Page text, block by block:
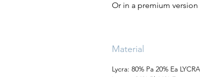
Or in a premium
Material
Lycra: 80% Pa 20% Ea